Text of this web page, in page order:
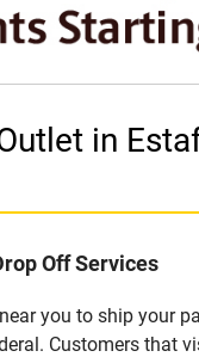
in
Off Services
you to ship your
Customers